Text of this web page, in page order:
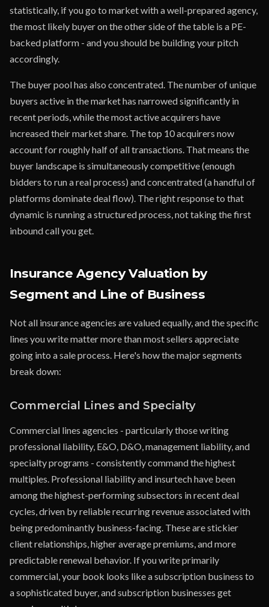
statistically, if you go to market with a well-prepared agency,
the most likely buyer on the other side of the table is a PE-
backed platform - and you should be building your pitch
accordingly.
The buyer pool has also concentrated. The number of unique
buyers active in the market has narrowed significantly in
recent periods, while the most active acquirers have
increased their market share. The top 10 acquirers now
account for roughly half of all transactions. That means the
buyer landscape is simultaneously competitive (enough
bidders to run a real process) and concentrated (a handful of
platforms dominate deal flow). The right response to that
dynamic is running a structured process, not taking the first
inbound call you get.
Insurance Agency Valuation by
Segment and Line of Business
Not all insurance agencies are valued equally, and the specific
lines you write matter more than most sellers appreciate
going into a sale process. Here's how the major segments
break down:
Commercial Lines and Specialty
Commercial lines agencies - particularly those writing
professional liability, E&O, D&O, management liability, and
specialty programs - consistently command the highest
multiples. Professional liability and insurtech have been
among the highest-performing subsectors in recent deal
cycles, driven by reliable recurring revenue associated with
being predominantly business-facing. These are stickier
client relationships, higher average premiums, and more
predictable renewal behavior. If you write primarily
commercial, your book looks like a subscription business to
a sophisticated buyer, and subscription businesses get